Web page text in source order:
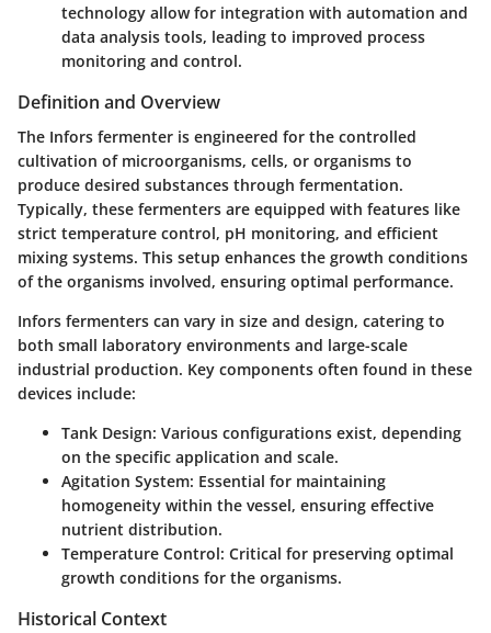
technology allow for integration with automation and
data analysis tools, leading to improved process
monitoring and control.
Definition and Overview
The Infors fermenter is engineered for the controlled
cultivation of microorganisms, cells, or organisms to
produce desired substances through fermentation.
Typically, these fermenters are equipped with features like
strict temperature control, pH monitoring, and efficient
mixing systems. This setup enhances the growth conditions
of the organisms involved, ensuring optimal performance.
Infors fermenters can vary in size and design, catering to
both small laboratory environments and large-scale
industrial production. Key components often found in these
devices include:
Tank Design: Various configurations exist, depending
on the specific application and scale.
Agitation System: Essential for maintaining
homogeneity within the vessel, ensuring effective
nutrient distribution.
Temperature Control: Critical for preserving optimal
growth conditions for the organisms.
Historical Context